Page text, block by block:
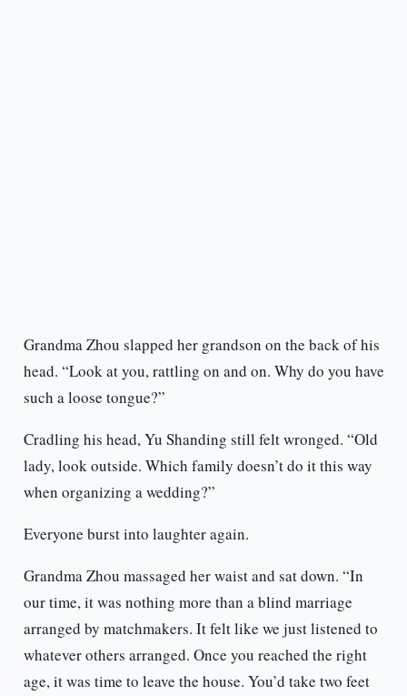
Grandma Zhou slapped her grandson on the back of his
head. “Look at you, rattling on and on. Why do you have
such a loose tongue?”
Cradling his head, Yu Shanding still felt wronged. “Old
lady, look outside. Which family doesn’t do it this way
when organizing a wedding?”
Everyone burst into laughter again.
Grandma Zhou massaged her waist and sat down. “In
our time, it was nothing more than a blind marriage
arranged by matchmakers. It felt like we just listened to
whatever others arranged. Once you reached the right
age, it was time to leave the house. You’d take two feet